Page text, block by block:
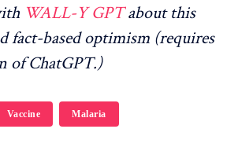
WALL-Y GPTabout this
fact-based optimism (requires
of ChatGPT.)
Vaccine Malaria